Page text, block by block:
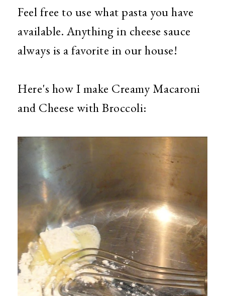
Feel free to use what pasta you have
available. Anything in cheese sauce
always is a favorite in our house!
Here's how I make Creamy Macaroni
and Cheese with Broccoli: